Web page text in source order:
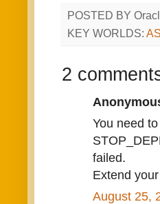
POSTED BY
KEY WORLDS:
2
You need
failed.
Extend
August 25,